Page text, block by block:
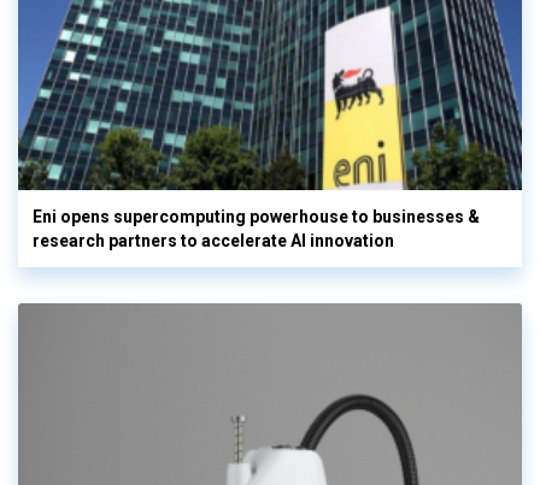
Eni opens supercomputing powerhouse to businesses &
research partners to accelerate AI innovation